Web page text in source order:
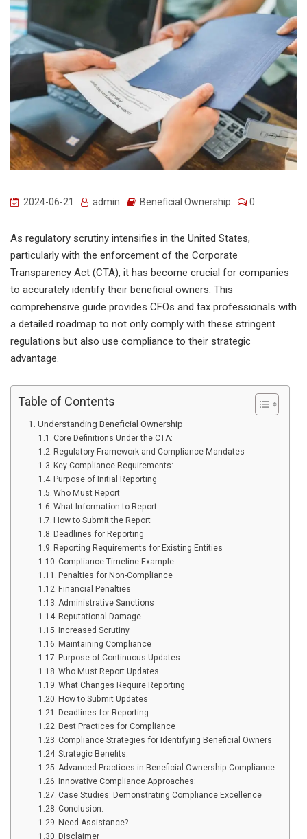
2024-06-21 admin Beneficial Ownership 0
As regulatory scrutiny intensifies in the United States,
particularly with the enforcement of the Corporate
Transparency Act (CTA), it has become crucial for companies
to accurately identify their beneficial owners. This
comprehensive guide provides CFOs and tax professionals with
a detailed roadmap to not only comply with these stringent
regulations but also use compliance to their strategic
advantage.
Table of Contents
Understanding Beneficial Ownership
Core Definitions Under the CTA:
Regulatory Framework and Compliance Mandates
Key Compliance Requirements:
Purpose of Initial Reporting
Who Must Report
What Information to Report
How to Submit the Report
Deadlines for Reporting
Reporting Requirements for Existing Entities
Compliance Timeline Example
Penalties for Non-Compliance
Financial Penalties
Administrative Sanctions
Reputational Damage
Increased Scrutiny
Maintaining Compliance
Purpose of Continuous Updates
Who Must Report Updates
What Changes Require Reporting
How to Submit Updates
Deadlines for Reporting
Best Practices for Compliance
Compliance Strategies for Identifying Beneficial Owners
Strategic Benefits:
Advanced Practices in Beneficial Ownership Compliance
Innovative Compliance Approaches:
Case Studies: Demonstrating Compliance Excellence
Conclusion:
Need Assistance?
Disclaimer